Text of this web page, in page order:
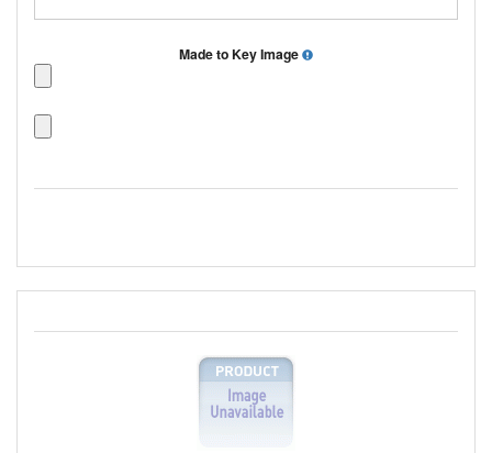
Made to Key Image